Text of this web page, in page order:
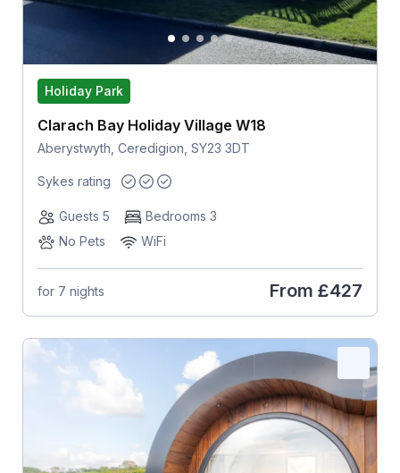
Holiday Park
Clarach Bay Holiday Village W18
Aberystwyth, Ceredigion, SY23 3DT
Sykes rating
Guests 5
Bedrooms 3
No Pets
WiFi
for 7 nights From £427